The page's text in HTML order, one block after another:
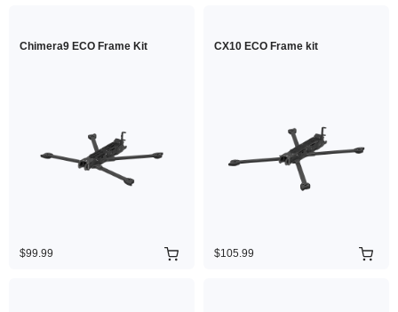
Chimera9 ECO Frame Kit
$99.99
CX10 ECO Frame kit
$105.99